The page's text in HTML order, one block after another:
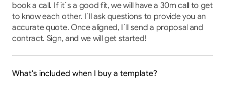
book a call. If it`s a good fit, we will have a 30m call to get
to know each other. I`ll ask questions to provide you an
accurate quote. Once aligned, I`ll send a proposal and
contract. Sign, and we will get started!
What's included when I buy a template?